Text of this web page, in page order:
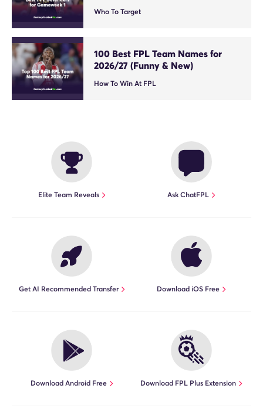
Who To Target
100 Best FPL Team Names for
2026/27 (Funny & New)
How To Win At FPL
Elite Team Reveals Ask ChatFPL
Get AI Recommended Transfer Download iOS Free
Download Android Free Download FPL Plus Extension